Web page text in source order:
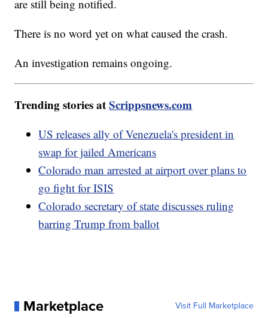
are still being notified.
There is no word yet on what caused the crash.
An investigation remains ongoing.
Trending stories atScrippsnews.com
US releases ally of Venezuela's president in
swap for jailed Americans
Colorado man arrested at airport over plans to
go fight for ISIS
Colorado secretary of state discusses ruling
barring Trump from ballot
Marketplace Visit Full Marketplace